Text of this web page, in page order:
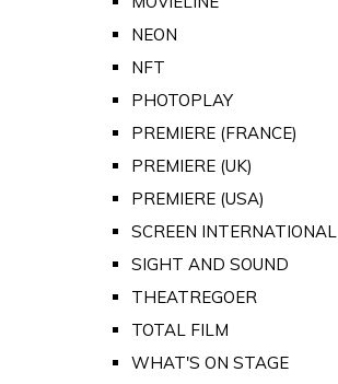
NEON
NFT
PHOTOPLAY
PREMIERE (FRANCE)
PREMIERE (UK)
PREMIERE (USA)
SCREEN INTERNATIONAL
SIGHT AND SOUND
THEATREGOER
TOTAL FILM
WHAT'S ON STAGE